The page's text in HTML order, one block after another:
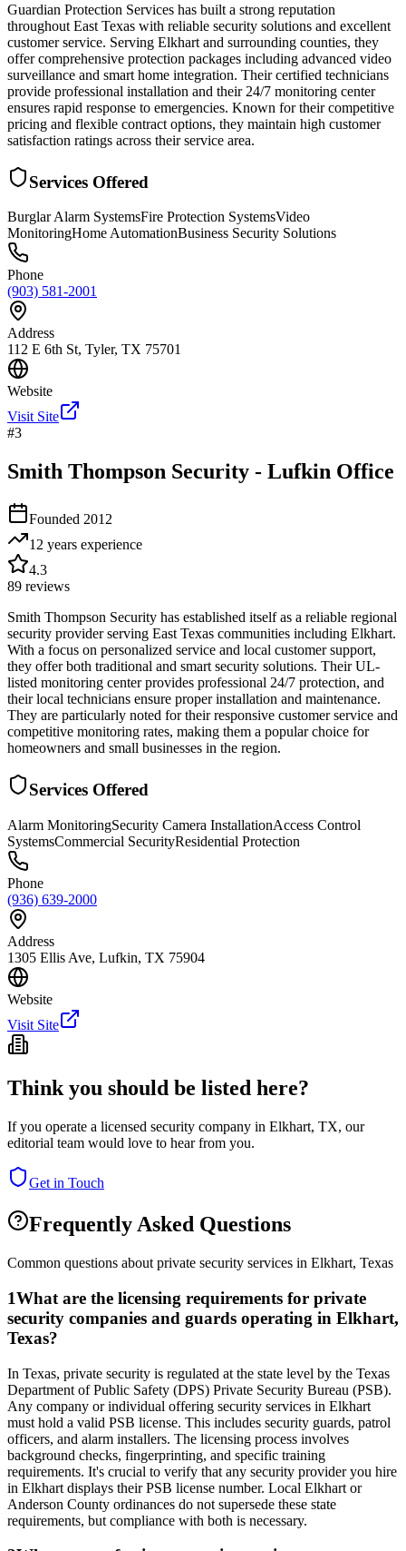
Guardian Protection Services has built a strong reputation
throughout East Texas with reliable security solutions and excellent
customer service. Serving Elkhart and surrounding counties, they
offer comprehensive protection packages including advanced video
surveillance and smart home integration. Their certified technicians
provide professional installation and their 24/7 monitoring center
ensures rapid response to emergencies. Known for their competitive
pricing and flexible contract options, they maintain high customer
satisfaction ratings across their service area.
Services Offered
Burglar Alarm SystemsFire Protection SystemsVideo
MonitoringHome AutomationBusiness Security Solutions
Phone
(903) 581-2001
Address
112 E 6th St, Tyler, TX 75701
Website
Visit Site
#3
Smith Thompson Security - Lufkin Office
Founded 2012
12 years experience
4.3
89 reviews
Smith Thompson Security has established itself as a reliable regional
security provider serving East Texas communities including Elkhart.
With a focus on personalized service and local customer support,
they offer both traditional and smart security solutions. Their UL-
listed monitoring center provides professional 24/7 protection, and
their local technicians ensure proper installation and maintenance.
They are particularly noted for their responsive customer service and
competitive monitoring rates, making them a popular choice for
homeowners and small businesses in the region.
Services Offered
Alarm MonitoringSecurity Camera InstallationAccess Control
SystemsCommercial SecurityResidential Protection
Phone
(936) 639-2000
Address
1305 Ellis Ave, Lufkin, TX 75904
Website
Visit Site
Think you should be listed here?
If you operate a licensed security company in Elkhart, TX, our
editorial team would love to hear from you.
Get in Touch
Frequently Asked Questions
Common questions about private security services in Elkhart, Texas
1What are the licensing requirements for private
security companies and guards operating in Elkhart,
Texas?
In Texas, private security is regulated at the state level by the Texas
Department of Public Safety (DPS) Private Security Bureau (PSB).
Any company or individual offering security services in Elkhart
must hold a valid PSB license. This includes security guards, patrol
officers, and alarm installers. The licensing process involves
background checks, fingerprinting, and specific training
requirements. It's crucial to verify that any security provider you hire
in Elkhart displays their PSB license number. Local Elkhart or
Anderson County ordinances do not supersede these state
requirements, but compliance with both is necessary.